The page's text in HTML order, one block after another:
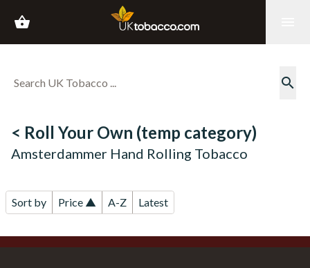
shopping_basket
search
< Roll Your Own (temp category)
Amsterdammer Hand Rolling Tobacco
Sort by Price ▲ A-Z Latest